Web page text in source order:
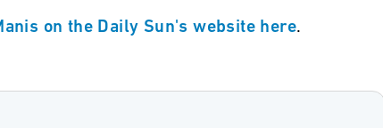
on the Daily Sun's website here.